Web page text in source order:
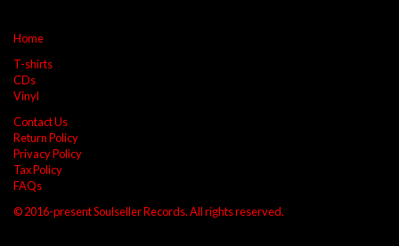
Home
T-shirts
CDs
Vinyl
Contact Us
Return Policy
Privacy Policy
Tax Policy
FAQs
© 2016-present Soulseller Records. All rights reserved.